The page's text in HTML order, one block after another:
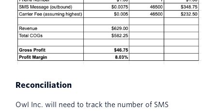
Reconciliation
Owl Inc. will need to track the number of SMS